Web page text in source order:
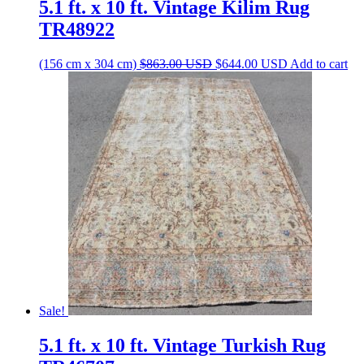
5.1 ft. x 10 ft. Vintage Kilim Rug
TR48922
(156 cm x 304 cm) $863.00USD Original
price
was:
$863.00 USD.
$644.00 USD Current
$644.00 USD.
Add to cart
Sale!
5.1 ft. x 10 ft. Vintage Turkish Rug